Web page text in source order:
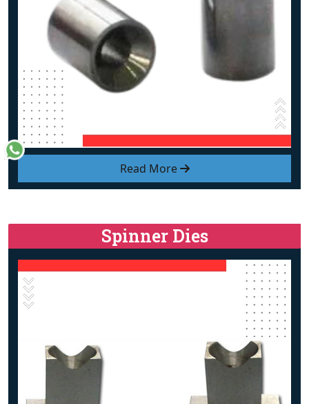
Read More
Spinner Dies